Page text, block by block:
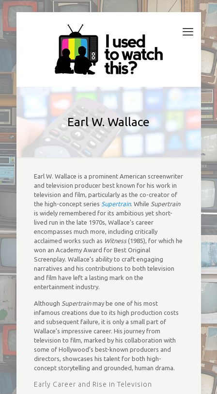
Earl W. Wallace
Earl W. Wallace is a prominent American screenwriter
and television producer best known for his work in
television and film, particularly as the co-creator of
the high-concept series Supertrain. While Supertrain
is widely remembered for its ambitious yet short-
lived run in the late 1970s, Wallace’s career
encompasses much more, including critically
acclaimed works such as Witness(1985), for which he
won an Academy Award for Best Original
Screenplay. Wallace’s ability to craft engaging
narratives and his contributions to both television
and film have left a lasting mark on the
entertainment industry.
Although Supertrainmay be one of his most
infamous creations due to its high production costs
and subsequent failure, it is only a small part of
Wallace’s impressive career. His journey from
television to film, marked by his collaboration with
some of Hollywood’s best-known producers and
directors, showcases his talent for both high-
concept storytelling and grounded, human drama.
Early Career and Rise in Television